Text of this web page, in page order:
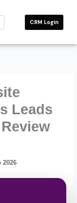
CRM Login
Leads
2026